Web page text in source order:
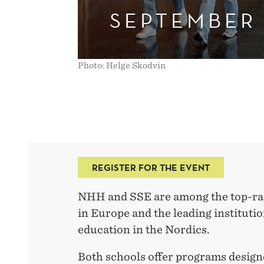
SEPTEMBER
Photo: Helge Skodvin
REGISTER FOR THE EVENT
NHH and SSE are among the top-
in Europe and the leading
education in the Nordics.
Both schools offer programs